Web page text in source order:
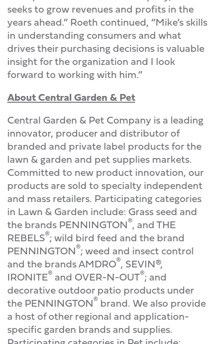
seeks to grow revenues and profits in the
years ahead.” Roeth continued, “Mike’s skills
in understanding consumers and what
drives their purchasing decisions is valuable
insight for the organization and I look
forward to working with him.”
About Central Garden & Pet
Central Garden & Pet Company is a leading
innovator, producer and distributor of
branded and private label products for the
lawn & garden and pet supplies markets.
Committed to new product innovation, our
products are sold to specialty independent
and mass retailers. Participating categories
in Lawn & Garden include: Grass seed and
the brands PENNINGTON®, and THE
REBELS®; wild bird feed and the brand
PENNINGTON®; weed and insect control
and the brands AMDRO®, SEVIN®,
IRONITE® and OVER-N-OUT®; and
decorative outdoor patio products under
the PENNINGTON® brand. We also provide
a host of other regional and application-
specific garden brands and supplies.